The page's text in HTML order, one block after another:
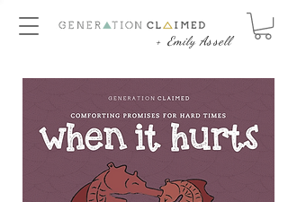
+ Emily Assell